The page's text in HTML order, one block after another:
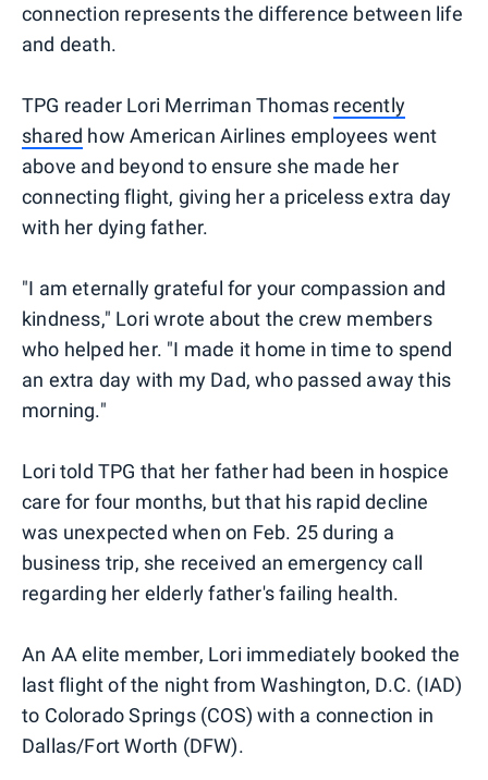
connection represents the difference between life
and death.
TPG reader Lori Merriman Thomas recently
shared how American Airlines employees went
above and beyond to ensure she made her
connecting flight, giving her a priceless extra day
with her dying father.
"I am eternally grateful for your compassion and
kindness," Lori wrote about the crew members
who helped her. "I made it home in time to spend
an extra day with my Dad, who passed away this
morning."
Lori told TPG that her father had been in hospice
care for four months, but that his rapid decline
was unexpected when on Feb. 25 during a
business trip, she received an emergency call
regarding her elderly father's failing health.
An AA elite member, Lori immediately booked the
last flight of the night from Washington, D.C. (IAD)
to Colorado Springs (COS) with a connection in
Dallas/Fort Worth (DFW).